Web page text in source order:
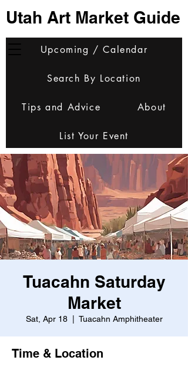
Utah Art Market Guide
Upcoming / Calendar
Search By Location
Tips and Advice About
List Your Event
Tuacahn Saturday
Market
Sat, Apr 18
  |
Tuacahn Amphitheater
Time & Location